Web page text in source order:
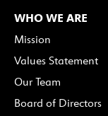
WHO WE ARE
Mission
Values Statement
Our Team
Board of Directors